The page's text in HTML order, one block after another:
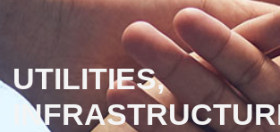
UTILITIES,